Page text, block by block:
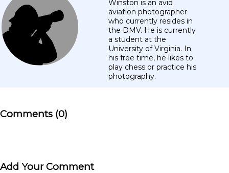
Winston is an avid
aviation photographer
who currently resides in
the DMV. He is currently
a student at the
University of Virginia. In
his free time, he likes to
play chess or practice his
photography.
Comments (0)
Add Your Comment